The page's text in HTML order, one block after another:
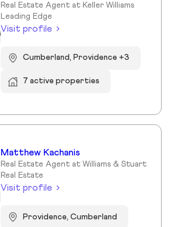
Real Estate Agent at Keller Williams
Leading Edge
Visit profile
Cumberland, Providence +3
7 active properties
Matthew Kachanis
Real Estate Agent at Williams & Stuart
Real Estate
Visit profile
Providence, Cumberland